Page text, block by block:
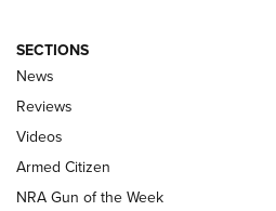
The Armed Citizen®
Official Journal Of The
ARMED CITIZEN
ONLINE
NRA Women | The Armed Citizen®
SECTIONS
News
Reviews
Videos
Armed Citizen
NRA Gun of the Week